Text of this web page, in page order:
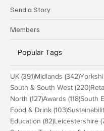
Send a Story
Members
Popular Tags
UK (391)391 posts
Midlands (342)342
South & South West (220)220
North (127)127 posts
Awards (118)118
South
Food & Drink (103)103 posts
Education (82)82 posts
Leicestershire